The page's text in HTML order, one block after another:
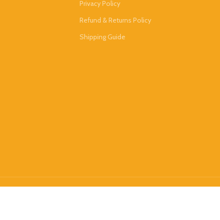
Privacy Policy
Refund & Returns Policy
Shipping Guide